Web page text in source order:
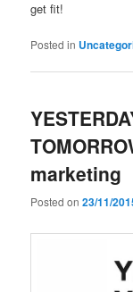
get fit!
Posted in
marketing
Posted on23/11/